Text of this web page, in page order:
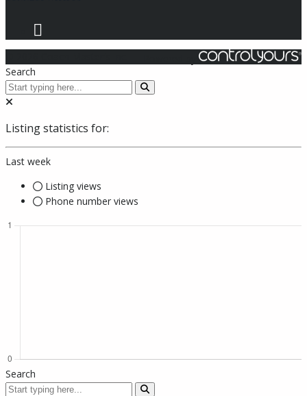
Search
Listing statistics for:
Last week
Listing views
Phone number views
Search